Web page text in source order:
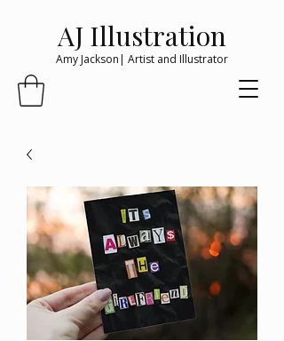
AJ Illustration
Amy Jackson| Artist and Illustrator